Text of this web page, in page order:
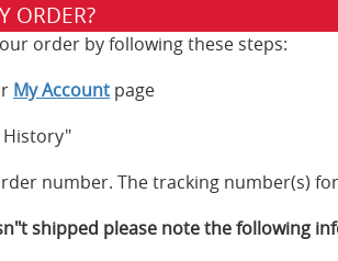
ORDER?
order by following these steps:
My Account page
History"
number. The tracking number(s)
shipped please note the following